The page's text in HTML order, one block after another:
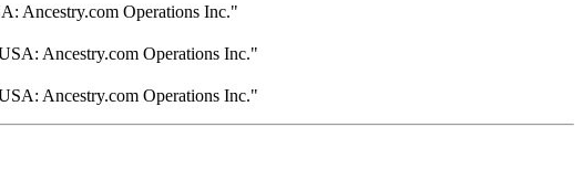
Ancestry.com Operations Inc."
Ancestry.com Operations Inc."
Ancestry.com Operations Inc."